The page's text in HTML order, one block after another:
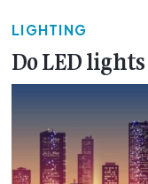
LIGHTING
Do LED